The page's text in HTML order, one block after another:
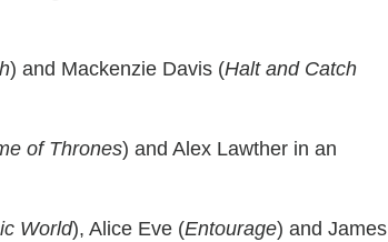
) and Mackenzie Davis (Halt and Catch
of Thrones) and Alex Lawther in an
World), Alice Eve (Entourage) and James